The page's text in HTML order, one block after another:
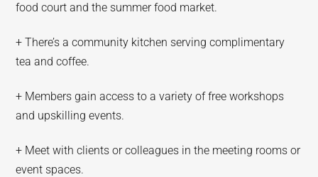
food court and the summer food market.
+ There’s a community kitchen serving complimentary
tea and coffee.
+ Members gain access to a variety of free workshops
and upskilling events.
+ Meet with clients or colleagues in the meeting rooms or
event spaces.